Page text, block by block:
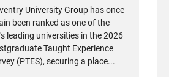
University Group has once
been ranked as one of the
leading universities in the 2026
Taught Experience
(PTES), securing a place...